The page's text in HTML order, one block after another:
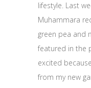
lifestyle. Last
Muhammara
green pea and
featured in the
excited
from my new